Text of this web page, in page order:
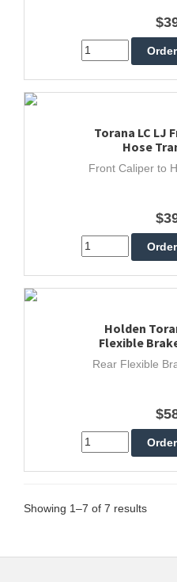
Torana LC LJ
Hose
Front Caliper to
Holden
Flexible
Rear Flexible
Showing 1–7 of 7 results